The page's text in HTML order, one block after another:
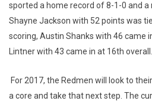
sported a home record of 8-1-0 and a
Shayne Jackson with 52 points was
scoring, Austin Shanks with 46 came
Lintner with 43 came in at 16th overall.
For 2017, the Redmen will look to
a core and take that next step. The